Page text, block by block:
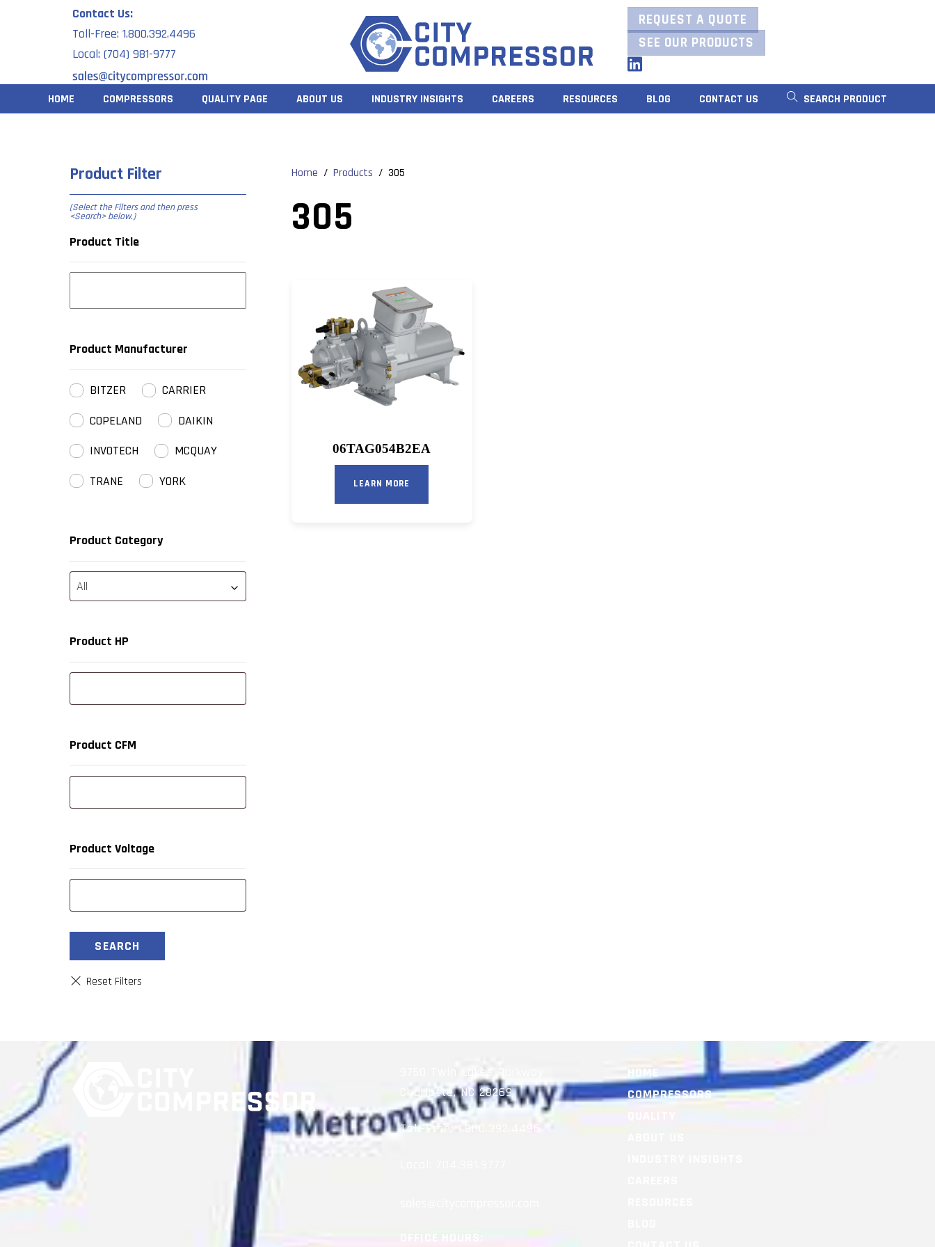
Contact Us:
Toll-Free: 1.800.392.4496
Local: (704) 981-9777
REQUEST A QUOTE
SEE OUR PRODUCTS
LinkedIn
HOME COMPRESSORS QUALITY PAGE ABOUT US INDUSTRY INSIGHTS CAREERS RESOURCES BLOG CONTACT US SEARCH PRODUCT
Product Filter
(Select the Filters and then press
<Search> below.)
Product Title
Product Manufacturer
BITZER
CARRIER
COPELAND
DAIKIN
INVOTECH
MCQUAY
TRANE
YORK
Product Category
All
Product HP
Product CFM
Product Voltage
SEARCH
Home / Products / 305
305
06TAG054B2EA
LEARN MORE
9750 Twin Lakes Parkway
Charlotte, NC 28269
Toll-Free: 1.800.392.4496
HOME
COMPRESSORS